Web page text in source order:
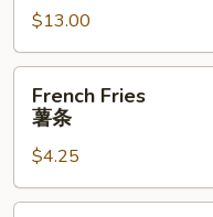
盆
$13.00
Fries
French Fries
薯条
$4.25